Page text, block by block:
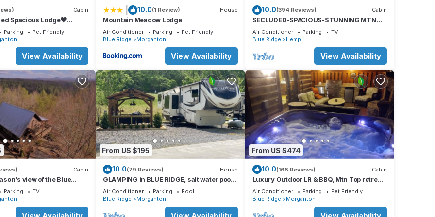
Lakefront Townhome w/Dock: 6 Mi to Blue Ridge! provides
among other amenities. This House features Air Conditioner, Parking
, 1 Bathroom, and max occupancy of 6 people. The minimum rental for
you plan on staying. Previous guests have given good rated it, and
rendered by the owner or manager of this House, and has
or guests that use it recommend it to their friends and some of
the Morganton has interesting places to visit. If you want to learn more
to do nearby, you can check below to learn more.
Cabin
Spacious Lodge❤
FirePit,GameRoom,Pet
Parking
Pet Friendly
View Availability
10.0(1 Review) House
Mountain Meadow Lodge
Air Conditioner Parking
Pet Friendly
Blue Ridge
Morganton
View Availability
10.0(394 Reviews) Cabin
SECLUDED-SPACIOUS-STUNNING MTN
VIEWS-MASTER ON MAIN-POOL TABLE-
ARCADE-FIRE PIT
Air Conditioner Parking
TV
Blue Ridge
Hemp
View Availability
Cabin
view of the Blue
Parking
TV
From US $195
10.0(79 Reviews) House
GLAMPING in BLUE RIDGE, salt water pool,
hot tub, PAVED ACCESS, perfect location
Air Conditioner Parking
Pool
Blue Ridge
Morganton
From US $474
10.0(166 Reviews) Cabin
Luxury Outdoor LR & BBQ, Mtn Top retreat-
MOOSEMAC - 7 person hot tub & more!
Air Conditioner Parking
Pet Friendly
Blue Ridge
Morganton